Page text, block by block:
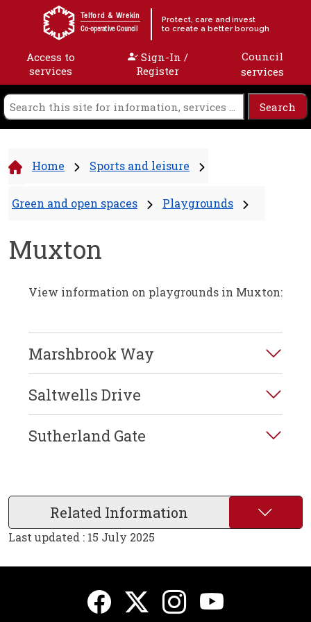
Skip to content
Telford & Wrekin
Co-operative Council
Protect, care and invest
to create a better borough
Access to
services
Sign-In /
Register
Council
services
Home Sports and leisure
Green and open spaces Playgrounds
Muxton
View information on playgrounds in Muxton:
Marshbrook Way
Saltwells Drive
Sutherland Gate
Related Information
Last updated : 15 July 2025